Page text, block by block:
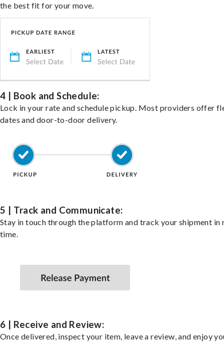
the best fit for your move.
4 | Book and Schedule:
Lock in your rate and schedule pickup. Most providers offer
dates and door-to-door delivery.
5 | Track and Communicate:
Stay in touch through the platform and track your shipment in
time.
6 | Receive and Review:
Once delivered, inspect your item, leave a review, and enjoy